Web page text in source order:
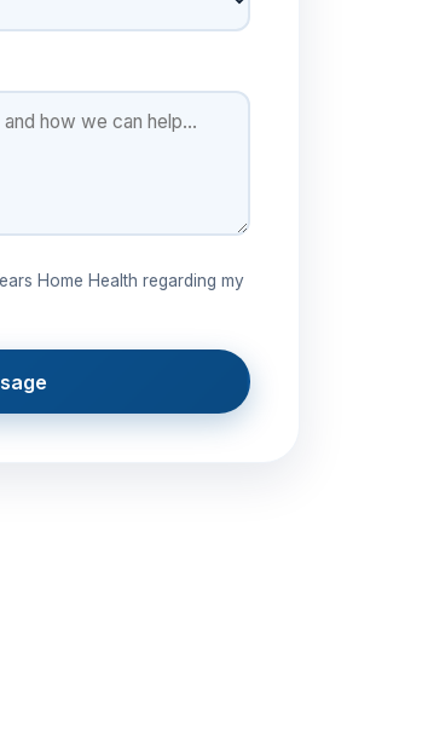
Home Health regarding my